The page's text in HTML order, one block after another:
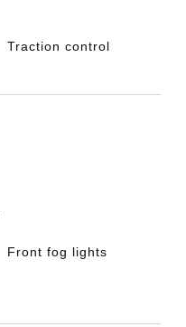
Traction control
Front fog lights